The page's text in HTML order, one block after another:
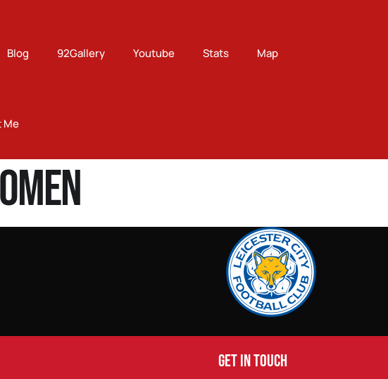
Blog 92Gallery Youtube Stats Map
Me
Get In Touch